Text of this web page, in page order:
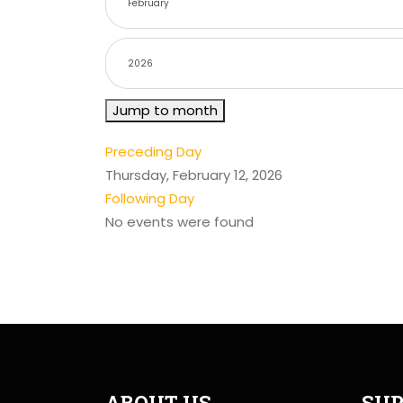
Jump to month
Preceding Day
Thursday, February 12, 2026
Following Day
No events were found